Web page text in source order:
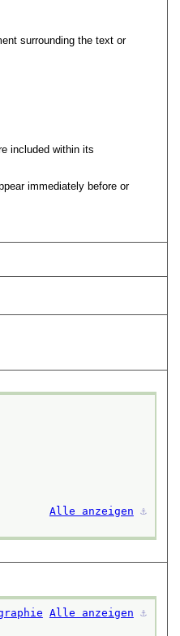
surrounding the text or
included within its
immediately before or
Alle anzeigen ⚓︎
Alle anzeigen ⚓︎